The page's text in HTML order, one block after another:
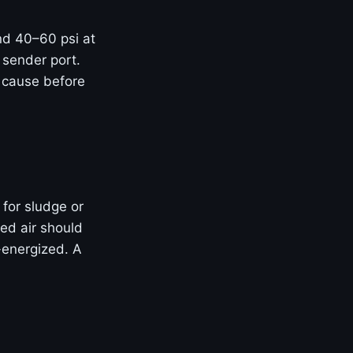
40–60 psi at
port.
before
for sludge or
air should
A